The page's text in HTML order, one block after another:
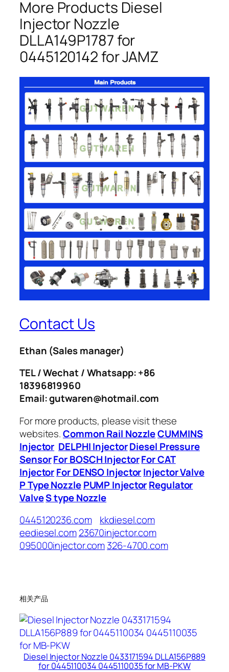
More Products Diesel
Injector Nozzle
DLLA149P1787 for
0445120142 for JAMZ
Contact Us
Ethan (Sales manager)
TEL / Wechat / Whatsapp: +86
18396819960
Email: gutwaren@hotmail.com
For more products, please visit these
websites.Common Rail NozzleCUMMINS
Injector DELPHI InjectorDiesel Pressure
SensorFor BOSCH InjectorFor CAT
InjectorFor DENSO InjectorInjector Valve
P Type Nozzle PUMP InjectorRegulator
ValveS type Nozzle
0445120236.com
kkdiesel.com
eediesel.com23670injector.com
095000injector.com326-4700.com
相关产品
Diesel Injector Nozzle 0433171594 DLLA156P889
for 0445110034 0445110035 for MB-PKW